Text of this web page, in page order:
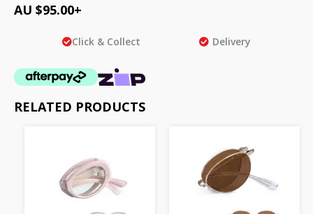
AU $95.00+
Click & Collect Delivery
RELATED PRODUCTS